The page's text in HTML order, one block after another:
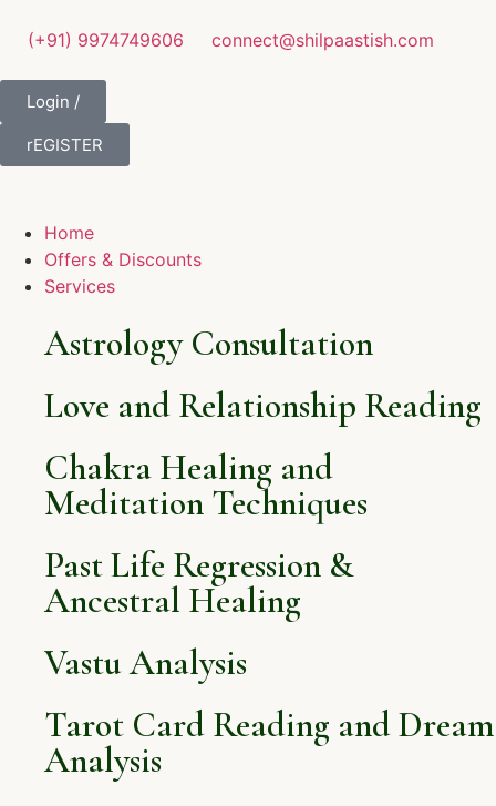
(+91) 9974749606 connect@shilpaastish.com
Login /
rEGISTER
Home
Offers & Discounts
Services
Astrology Consultation
Love and Relationship Reading
Chakra Healing and
Meditation Techniques
Past Life Regression &
Ancestral Healing
Vastu Analysis
Tarot Card Reading and Dream
Analysis